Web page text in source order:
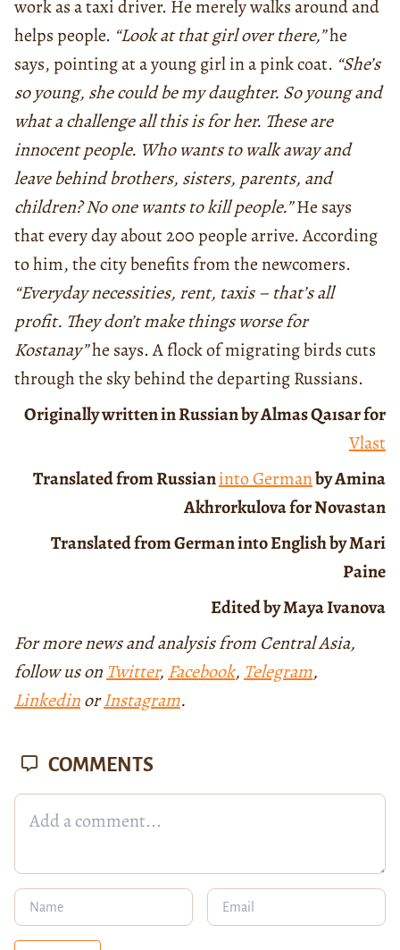
work as a taxi driver. He merely walks around and
helps people. “Look at that girl over there,”he
says, pointing at a young girl in a pink coat. “She’s
so young, she could be my daughter. So young and
what a challenge all this is for her. These are
innocent people. Who wants to walk away and
leave behind brothers, sisters, parents, and
children? No one wants to kill people.”He says
that every day about 200 people arrive. According
to him, the city benefits from the newcomers.
“Everyday necessities, rent, taxis – that’s all
profit. They don’t make things worse for
Kostanay”he says. A flock of migrating birds cuts
through the sky behind the departing Russians.
Originally written in Russian by Almas Qaısar for
Vlast
Translated from Russianinto Germanby Amina
Akhrorkulova for Novastan
Translated from German into English by Mari
Paine
Edited by Maya Ivanova
For more news and analysis from Central Asia,
follow us on Twitter, Facebook, Telegram,
LinkedinorInstagram.
COMMENTS